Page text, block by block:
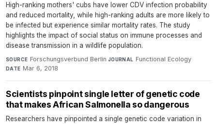
High-ranking mothers' cubs have lower CDV infection probability
and reduced mortality, while high-ranking adults are more likely to
be infected but experience similar mortality rates. The study
highlights the impact of social status on immune processes and
disease transmission in a wildlife population.
SOURCE Forschungsverbund Berlin·JOURNAL Functional Ecology·
DATE Mar 6, 2018
Scientists pinpoint single letter of genetic code
that makes African Salmonella so dangerous
Researchers have pinpointed a single genetic code variation in